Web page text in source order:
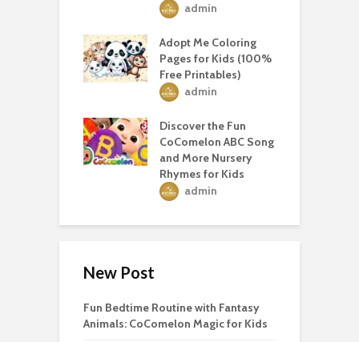
admin
Adopt Me Coloring
Pages for Kids (100%
Free Printables)
admin
Discover the Fun
CoComelon ABC Song
and More Nursery
Rhymes for Kids
admin
New Post
Fun Bedtime Routine with Fantasy
Animals: CoComelon Magic for Kids